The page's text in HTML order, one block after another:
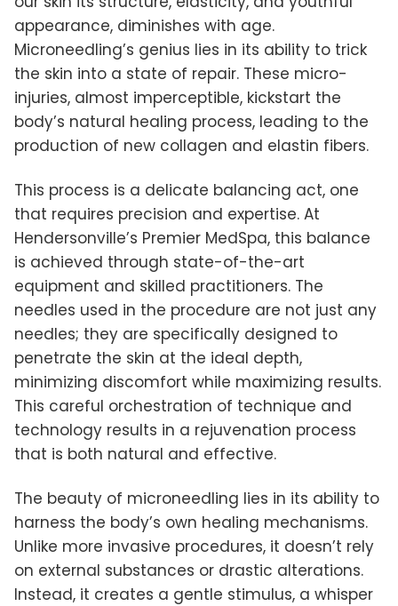
appearance, diminishes with age.
Microneedling’s genius lies in its ability to trick
the skin into a state of repair. These micro-
injuries, almost imperceptible, kickstart the
body’s natural healing process, leading to the
production of new collagen and elastin fibers.
This process is a delicate balancing act, one
that requires precision and expertise. At
Hendersonville’s Premier MedSpa, this balance
is achieved through state-of-the-art
equipment and skilled practitioners. The
needles used in the procedure are not just any
needles; they are specifically designed to
penetrate the skin at the ideal depth,
minimizing discomfort while maximizing results.
This careful orchestration of technique and
technology results in a rejuvenation process
that is both natural and effective.
The beauty of microneedling lies in its ability to
harness the body’s own healing mechanisms.
Unlike more invasive procedures, it doesn’t rely
on external substances or drastic alterations.
Instead, it creates a gentle stimulus, a whisper